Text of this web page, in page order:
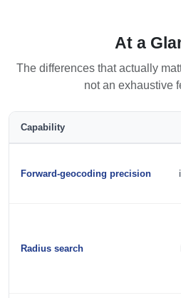
At a
The differences that actually
not an exhaustive
Capability
Forward-geocoding precision
Radius search